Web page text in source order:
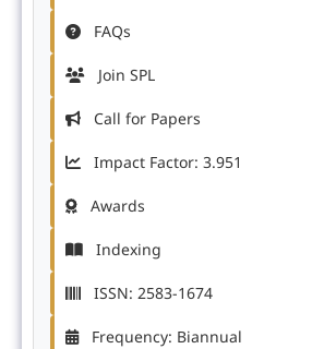
FAQs
Join SPL
Call for Papers
Impact Factor: 3.951
Awards
Indexing
ISSN: 2583-1674
Frequency: Biannual